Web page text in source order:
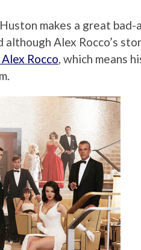
makes a great
Alex Rocco’s
Rocco, which means